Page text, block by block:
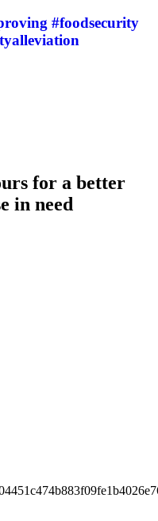
#foodsecurity
for a better
in need